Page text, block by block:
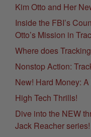
Kim Otto and Her
Inside the FBI’s
Otto’s Mission in
Where does
Nonstop Action:
New! Hard Money:
High Tech Thrills!
Dive into the NEW
Jack Reacher series!